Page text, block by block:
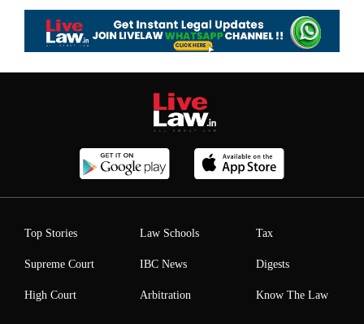
Top Stories
Supreme Court
High Court
Law Schools
IBC News
Arbitration
Tax
Digests
Know The Law